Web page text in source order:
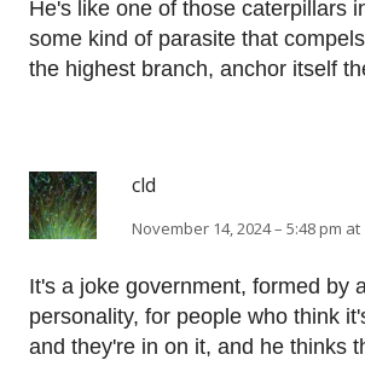
He's like one of those caterpillars
some kind of parasite that
the highest branch, anchor itself
cld
November 14, 2024 – 5:48 pm at
It's a joke government, formed by
personality, for people who think
and they're in on it, and he thinks